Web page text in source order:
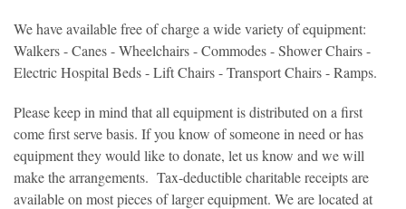
We have available free of charge a wide variety of equipment:
Walkers - Canes - Wheelchairs - Commodes - Shower Chairs -
Electric Hospital Beds - Lift Chairs - Transport Chairs - Ramps.
Please keep in mind that all equipment is distributed on a first
come first serve basis. If you know of someone in need or has
equipment they would like to donate, let us know and we will
make the arrangements. Tax-deductible charitable receipts are
available on most pieces of larger equipment. We are located at